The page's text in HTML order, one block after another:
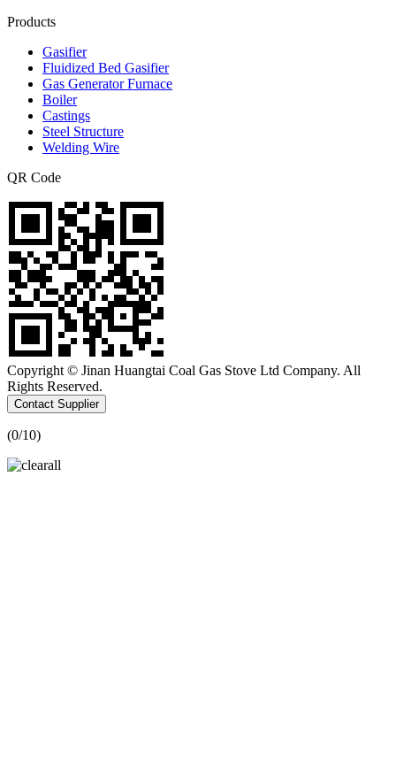
Products
Gasifier
Fluidized Bed Gasifier
Gas Generator Furnace
Boiler
Castings
Steel Structure
Welding Wire
QR Code
Copyright © Jinan Huangtai Coal Gas Stove Ltd Company. All
Rights Reserved.
Contact Supplier
(0/10)